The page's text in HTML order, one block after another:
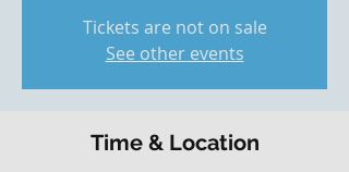
Tickets are not on sale
See other events
Time & Location